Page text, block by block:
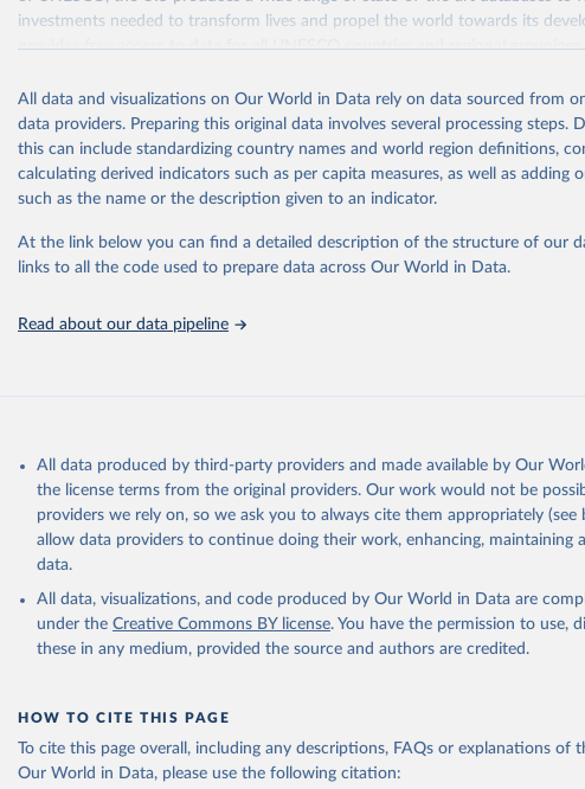
investments needed to transform lives and propel the world towards its
provides free access to data for all UNESCO countries and regional
Retrieved on
May 12, 2026
Retrieved from
https://databrowser.uis.unesco.org/
Citation
This is the citation of the original data obtained from the source, prior to any
adaptation by Our World in Data.
To cite data downloaded from this page,
citation given in
Reuse This Work below.
UNESCO Institute for Statistics (UIS), Education,
2026.
All data and visualizations on Our World in Data rely on data sourced from
data providers. Preparing this original data involves several processing steps.
this can include standardizing country names and world region definitions,
calculating derived indicators such as per capita measures, as well as adding
such as the name or the description given to an indicator.
At the link below you can find a detailed description of the structure of our
links to all the code used to prepare data across Our World in Data.
Read about our data pipeline
All data produced by third-party providers and made available by Our
the license terms from the original providers. Our work would not be
providers we rely on, so we ask you to always cite them appropriately (see
allow data providers to continue doing their work, enhancing, maintaining
data.
All data, visualizations, and code produced by Our World in Data are
under the Creative Commons BY license. You have the permission to use,
these in any medium, provided the source and authors are credited.
HOW TO CITE THIS PAGE
To cite this page overall, including any descriptions, FAQs or explanations of
Our World in Data, please use the following citation: